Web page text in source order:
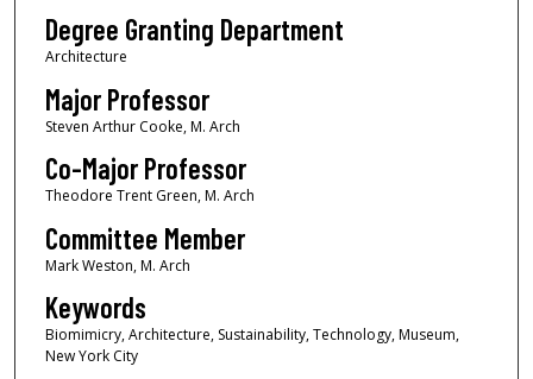
Degree Granting Department
Architecture
Major Professor
Steven Arthur Cooke, M. Arch
Co-Major Professor
Theodore Trent Green, M. Arch
Committee Member
Mark Weston, M. Arch
Keywords
Biomimicry, Architecture, Sustainability, Technology, Museum,
New York City